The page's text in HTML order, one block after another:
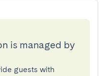
is managed by
guests with